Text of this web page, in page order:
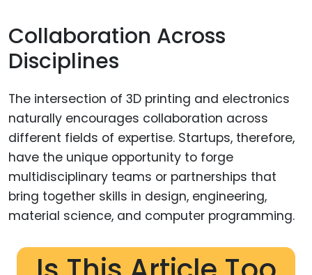
Collaboration Across
Disciplines
The intersection of 3D printing and electronics
naturally encourages collaboration across
different fields of expertise. Startups, therefore,
have the unique opportunity to forge
multidisciplinary teams or partnerships that
bring together skills in design, engineering,
material science, and computer programming.